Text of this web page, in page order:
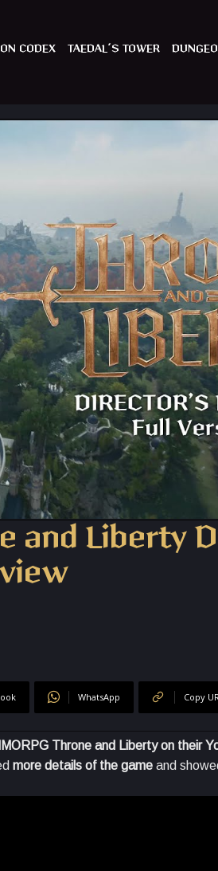
CODEX TAEDAL´S TOWER
and Liberty
WhatsApp Copy
Throne and Liberty on their
more details of the game and